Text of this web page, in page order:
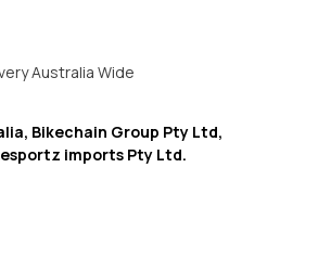
Australia Wide
Bikechain Group Pty Ltd,
imports Pty Ltd.